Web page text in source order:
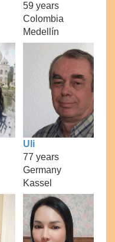
59 years
Colombia
Medellín
Uli
77 years
Germany
Kassel